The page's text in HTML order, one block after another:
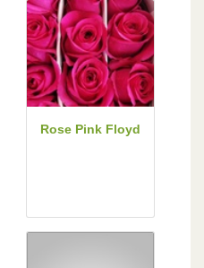
Rose Pink Floyd